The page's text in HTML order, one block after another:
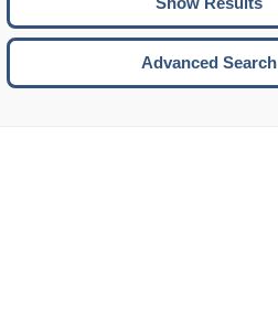
CTRL/COMMAND + DOWN:
Move to the next week.
ENTER:
Advanced Search